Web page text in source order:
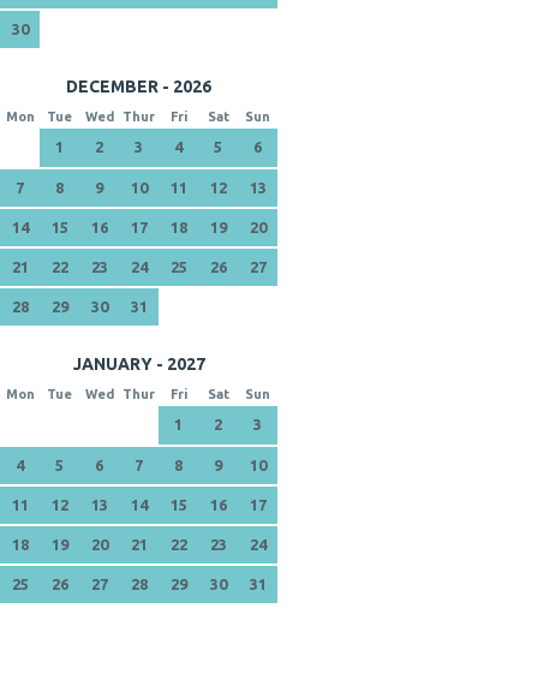
30
DECEMBER - 2026
Mon Tue Wed Thur Fri Sat Sun
1 2 3 4 5 6
7 8 9 10 11 12 13
14 15 16 17 18 19 20
21 22 23 24 25 26 27
28 29 30 31
JANUARY - 2027
Mon Tue Wed Thur Fri Sat Sun
1 2 3
4 5 6 7 8 9 10
11 12 13 14 15 16 17
18 19 20 21 22 23 24
25 26 27 28 29 30 31